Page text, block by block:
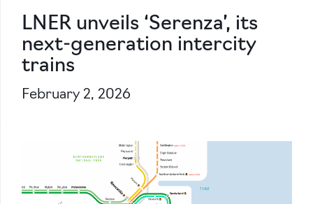
LNER unveils ‘Serenza’, its
next-generation intercity
trains
February 2, 2026